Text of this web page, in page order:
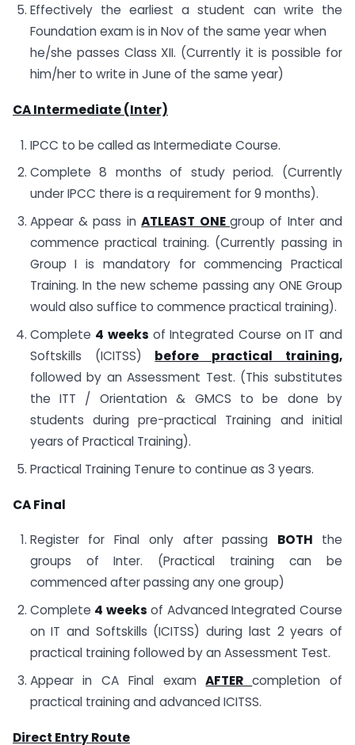
Effectively the earliest a student can write the
Foundation exam is in Nov of the same year when
he/she passes Class XII. (Currently it is possible for
him/her to write in June of the same year)
CA Intermediate (Inter)
IPCC to be called as Intermediate Course.
Complete 8 months of study period. (Currently
under IPCC there is a requirement for 9 months).
Appear & pass inATLEAST ONE group of Inter and
commence practical training. (Currently passing in
Group I is mandatory for commencing Practical
Training. In the new scheme passing any ONE Group
would also suffice to commence practical training).
Complete 4 weeks of Integrated Course on IT and
Softskills (ICITSS) before practical training,
followed by an Assessment Test. (This substitutes
the ITT / Orientation & GMCS to be done by
students during pre-practical Training and initial
years of Practical Training).
Practical Training Tenure to continue as 3 years.
CA Final
Register for Final only after passing BOTH the
groups of Inter. (Practical training can be
commenced after passing any one group)
Complete 4 weeks of Advanced Integrated Course
on IT and Softskills (ICITSS) during last 2 years of
practical training followed by an Assessment Test.
Appear in CA Final examAFTERcompletion of
practical training and advanced ICITSS.
Direct Entry Route